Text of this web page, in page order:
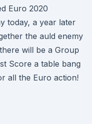
Euro 2020
today, a year later
the auld enemy
will be a Group
Score a table bang
all the Euro action!